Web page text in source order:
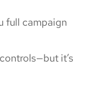
full campaign
it’s